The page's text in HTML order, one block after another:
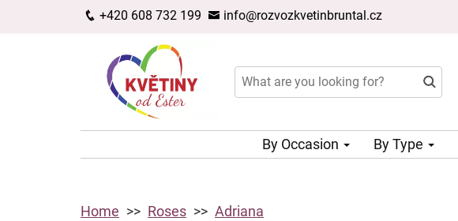
+420 608 732 199 info@rozvozkvetinbruntal.cz
By Occasion By Type
Home Roses Adriana